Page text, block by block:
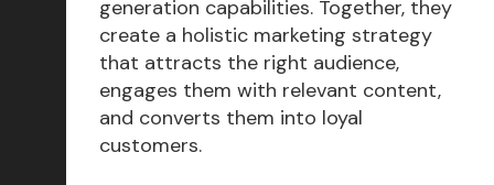
generation capabilities. Together, they
create a holistic marketing strategy
that attracts the right audience,
engages them with relevant content,
and converts them into loyal
customers.